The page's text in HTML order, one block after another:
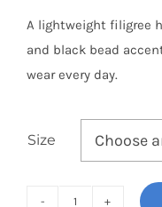
A lightweight filigree
and black bead
wear every day.
Size